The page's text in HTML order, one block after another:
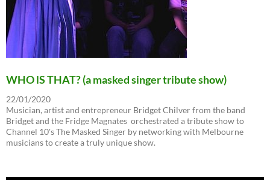
WHO lS THAT? (a masked singer tribute show)
22/01/2020
Musician, artist and entrepreneur Bridget Chilver from the band
Bridget and the Fridge Magnates orchestrated a tribute show to
Channel 10's The Masked Singer by networking with Melbourne
musicians to create a truly unique show.